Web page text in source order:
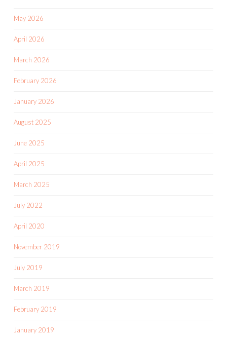
May 2026
April 2026
March 2026
February 2026
January 2026
August 2025
June 2025
April 2025
March 2025
July 2022
April 2020
November 2019
July 2019
March 2019
February 2019
January 2019